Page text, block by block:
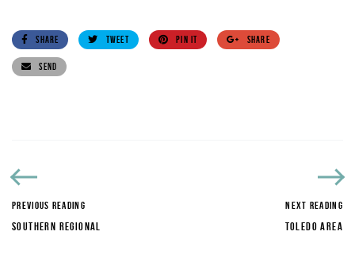
SHARE TWEET PIN IT SHARE
SEND
PREVIOUS READING
SOUTHERN REGIONAL
NEXT READING
TOLEDO AREA